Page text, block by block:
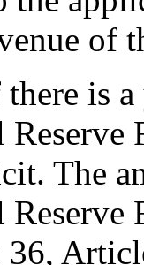
of
is a
Reserve
The
36,